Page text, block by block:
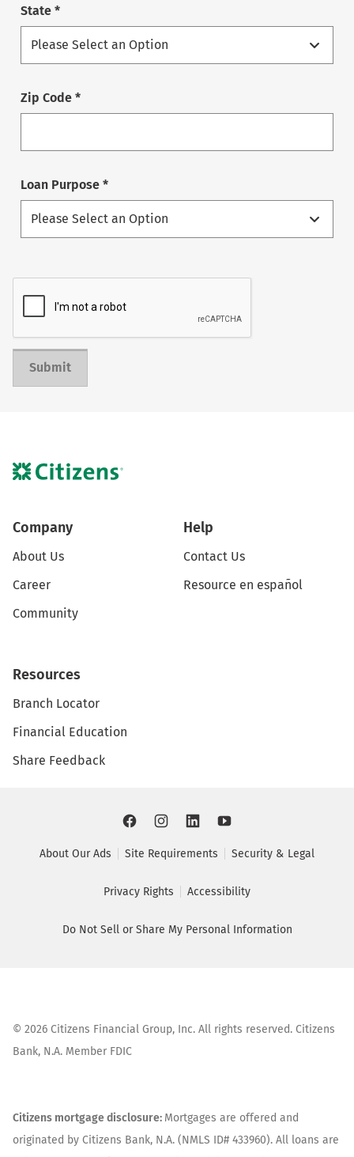
State *
Zip Code *
Loan Purpose *
Submit
Company
About Us
Career
Community
Help
Contact Us
Resource en español
Resources
Branch Locator
Financial Education
Share Feedback
About Our Ads Site Requirements Security & Legal
Privacy Rights Accessibility
Do Not Sell or Share My Personal Information
© 2026 Citizens Financial Group, Inc. All rights reserved. Citizens
Bank, N.A. Member FDIC
Citizens mortgage disclosure: Mortgages are offered and
originated by Citizens Bank, N.A. (NMLS ID# 433960). All loans are